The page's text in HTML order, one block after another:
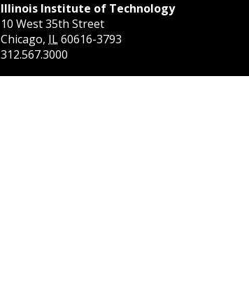
Illinois Institute of Technology
10 West 35th Street
Chicago, IL60616-3793
312.567.3000